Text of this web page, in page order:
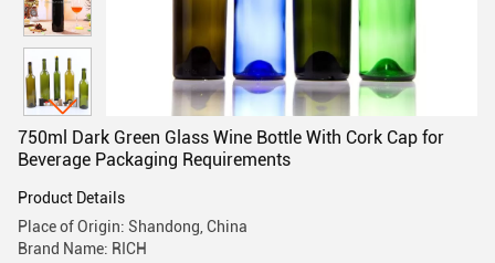
750ml Dark Green Glass Wine Bottle With Cork Cap for
Beverage Packaging Requirements
Product Details
Place of Origin: Shandong, China
Brand Name: RICH